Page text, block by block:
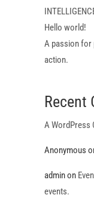
Hello world!
A passion for
action.
Recent
A WordPress
Anonymous
adminon
events.